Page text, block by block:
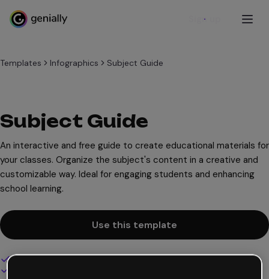
Sign up
Templates Infographics Subject Guide
Subject Guide
An interactive and free guide to create educational materials for
your classes. Organize the subject's content in a creative and
customizable way. Ideal for engaging students and enhancing
school learning.
Use this template
Interactive and animated design